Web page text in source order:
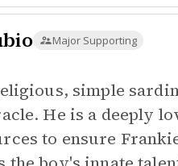
Major Supporting
simple
He is a deeply
to ensure